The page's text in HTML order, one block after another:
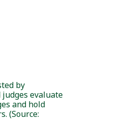
by
evaluate
and hold
(Source: